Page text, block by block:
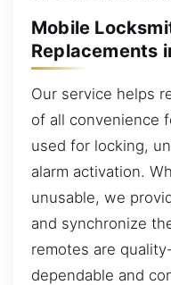
Mobile
Replacements
Our service helps
of all convenience
used for locking,
alarm activation.
unusable, we
and synchronize
remotes are
dependable and